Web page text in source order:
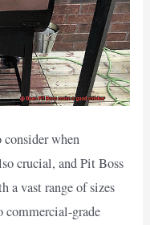
when
crucial, and Pit Boss
a vast range of sizes
commercial-grade